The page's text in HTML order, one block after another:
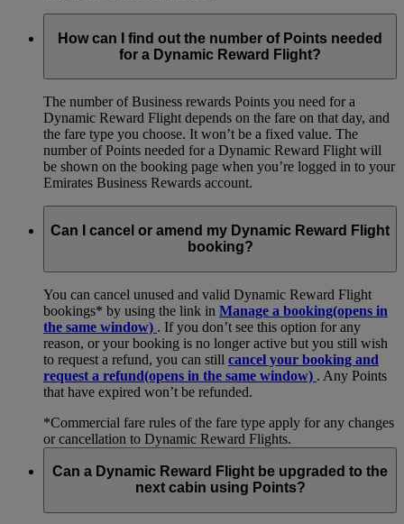
How can I find out the number of Points needed
for a Dynamic Reward Flight?
The number of Business rewards Points you need for a
Dynamic Reward Flight depends on the fare on that day, and
the fare type you choose. It won’t be a fixed value. The
number of Points needed for a Dynamic Reward Flight will
be shown on the booking page when you’re logged in to your
Emirates Business Rewards account.
Can I cancel or amend my Dynamic Reward Flight
booking?
You can cancel unused and valid Dynamic Reward Flight
bookings* by using the link in Manage a booking(opens in
the same window) . If you don’t see this option for any
reason, or your booking is no longer active but you still wish
to request a refund, you can still cancel your booking and
request a refund(opens in the same window) . Any Points
that have expired won’t be refunded.
*Commercial fare rules of the fare type apply for any changes
or cancellation to Dynamic Reward Flights.
Can a Dynamic Reward Flight be upgraded to the
next cabin using Points?